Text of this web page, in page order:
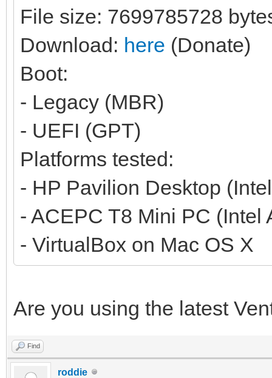
File size: 7699785728
Download: here (Donate)
Boot:
- Legacy (MBR)
- UEFI (GPT)
Platforms tested:
- HP Pavilion Desktop
- ACEPC T8 Mini PC (Intel
- VirtualBox on Mac OS X
Are you using the latest
Find
roddie